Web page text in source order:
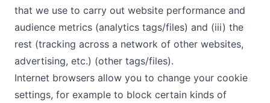
that we use to carry out website performance and
audience metrics (analytics tags/files) and (iii) the
rest (tracking across a network of other websites,
advertising, etc.) (other tags/files).
Internet browsers allow you to change your cookie
settings, for example to block certain kinds of